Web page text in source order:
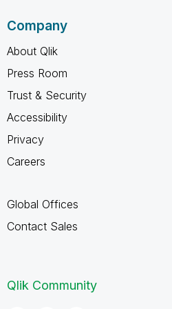
Company
About Qlik
Press Room
Trust & Security
Accessibility
Privacy
Careers
Global Offices
Contact Sales
Qlik Community